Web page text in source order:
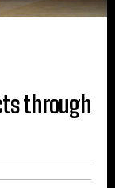
through